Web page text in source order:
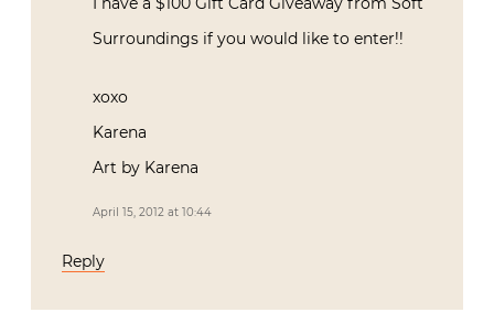
Surroundings if you would like to enter!!
xoxo
Karena
Art by Karena
April 15, 2012 at 10:44
Reply